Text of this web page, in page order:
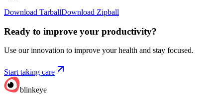
Download TarballDownload Zipball
Ready to improve your productivity?
Use our innovation to improve your health and stay focused.
Start taking care
blinkeye